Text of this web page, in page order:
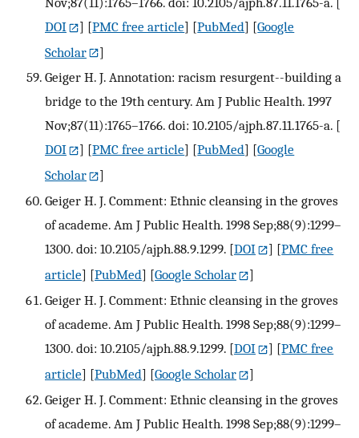
DOI
] [PMC free article] [PubMed] [Google
Scholar
]
Geiger H. J. Annotation: racism resurgent--building a
bridge to the 19th century. Am J Public Health. 1997
Nov;87(11):1765–1766. doi: 10.2105/ajph.87.11.1765-a. [
DOI
] [PMC free article] [PubMed] [Google
Scholar
]
Geiger H. J. Comment: Ethnic cleansing in the groves
of academe. Am J Public Health. 1998 Sep;88(9):1299–
1300. doi: 10.2105/ajph.88.9.1299. [DOI ] [PMC free
article] [PubMed] [Google Scholar
]
Geiger H. J. Comment: Ethnic cleansing in the groves
of academe. Am J Public Health. 1998 Sep;88(9):1299–
1300. doi: 10.2105/ajph.88.9.1299. [DOI ] [PMC free
article] [PubMed] [Google Scholar
]
Geiger H. J. Comment: Ethnic cleansing in the groves
of academe. Am J Public Health. 1998 Sep;88(9):1299–